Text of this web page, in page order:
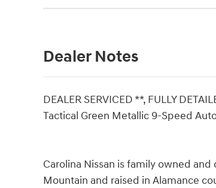
Dealer Notes
DEALER SERVICED **, FULLY
Tactical Green Metallic 9-Speed
Carolina Nissan is family owned
Mountain and raised in Alamance